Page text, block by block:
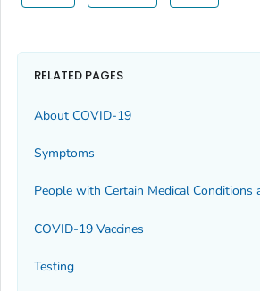
RELATED PAGES
About COVID-19
Symptoms
People with Certain Medical Conditions
COVID-19 Vaccines
Testing